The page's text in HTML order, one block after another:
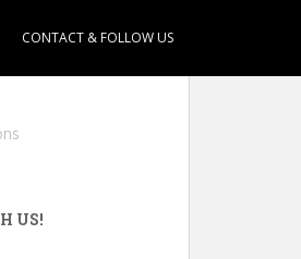
CONTACT & FOLLOW US
US!